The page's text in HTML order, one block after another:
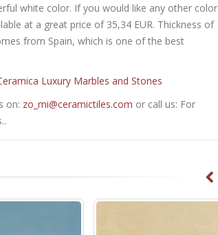
white color. If you would like any other color
at a great price of 35,34 EUR. Thickness of
from Spain, which is one of the best
Luxury Marbles and Stones
on: zo_mi@ceramictiles.com or call us: For